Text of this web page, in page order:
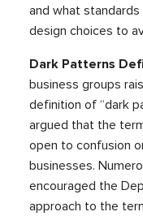
and what
design choices to
Dark Patterns
business groups
definition of “dark
argued that the
open to confusion
businesses.
encouraged the
approach to the